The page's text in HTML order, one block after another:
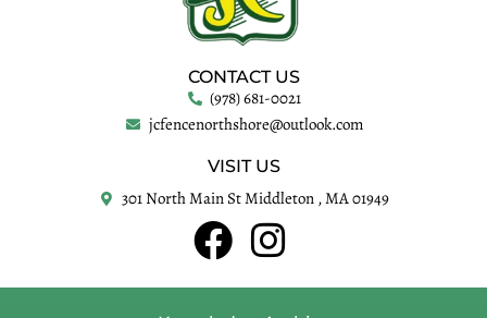
CONTACT US
(978) 681-0021
jcfencenorthshore@outlook.com
VISIT US
301 North Main St Middleton , MA 01949